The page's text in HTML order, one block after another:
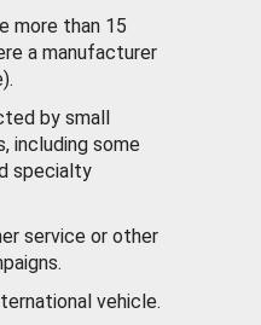
more than 15
a manufacturer
by small
including some
specialty
service or other
vehicle.